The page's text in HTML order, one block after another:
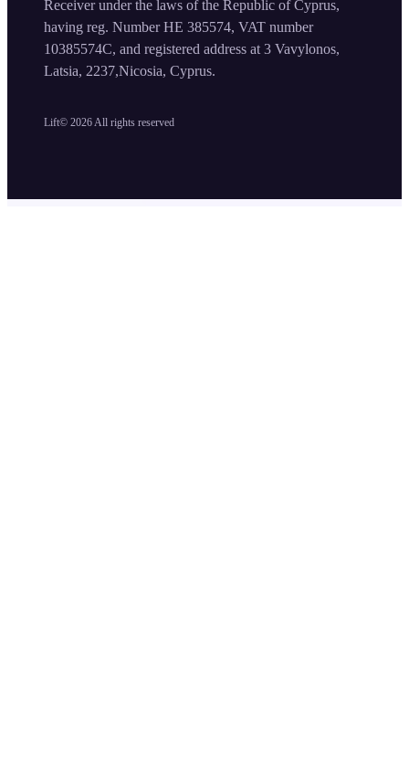
Lift© 2026 All rights reserved
Receiver under the laws of the Republic of Cyprus,
having reg. Number HE 385574, VAT number
10385574C, and registered address at 3 Vavylonos,
Latsia, 2237,Nicosia, Cyprus.